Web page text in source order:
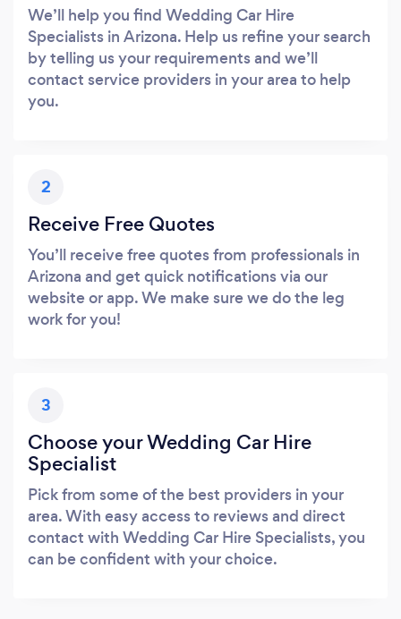
We’ll help you find Wedding Car Hire
Specialists in Arizona. Help us refine your search
by telling us your requirements and we’ll
contact service providers in your area to help
you.
2
Receive Free Quotes
You’ll receive free quotes from professionals in
Arizona and get quick notifications via our
website or app. We make sure we do the leg
work for you!
3
Choose your Wedding Car Hire
Specialist
Pick from some of the best providers in your
area. With easy access to reviews and direct
contact with Wedding Car Hire Specialists, you
can be confident with your choice.